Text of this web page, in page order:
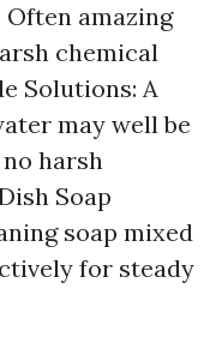
amazing
chemical
Solutions: A
may well be
harsh
Soap
soap mixed
for steady